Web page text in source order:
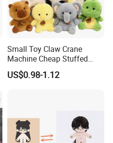
Small Toy Claw Crane
Machine Cheap Stuffed
Animal Soft Toys Doll
US$0.98-1.12